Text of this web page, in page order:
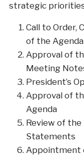
strategic
Call to Order,
of the Agenda
Approval of
Meeting
President’s
Approval of
Agenda
Review of the
Statements
Appointment